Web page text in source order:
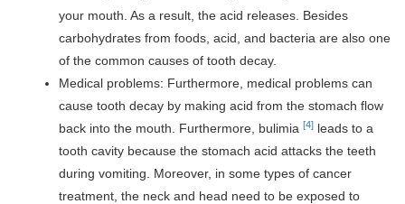
your mouth. As a result, the acid releases. Besides
carbohydrates from foods, acid, and bacteria are also one
of the common causes of tooth decay.
Medical problems: Furthermore, medical problems can
cause tooth decay by making acid from the stomach flow
back into the mouth. Furthermore, bulimia [4] leads to a
tooth cavity because the stomach acid attacks the teeth
during vomiting. Moreover, in some types of cancer
treatment, the neck and head need to be exposed to